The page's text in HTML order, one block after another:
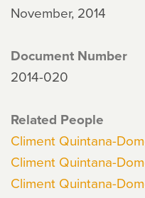
November, 2014
Document Number
2014-020
Related People
Climent Quintana-
Climent Quintana-
Climent Quintana-